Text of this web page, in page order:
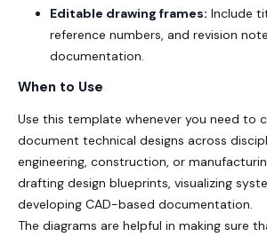
Editable drawing frames: Include
reference numbers, and revision
documentation.
When to Use
Use this template whenever you need to
document technical designs across
engineering, construction, or
drafting design blueprints, visualizing
developing CAD-based documentation.
The diagrams are helpful in making sure